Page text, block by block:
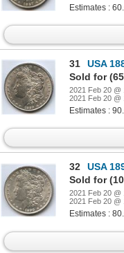
Estimates :
31
USA
Sold for
2021 Feb 20 @
2021 Feb 20 @
Estimates :
32
USA
Sold for
2021 Feb 20 @
2021 Feb 20 @
Estimates :